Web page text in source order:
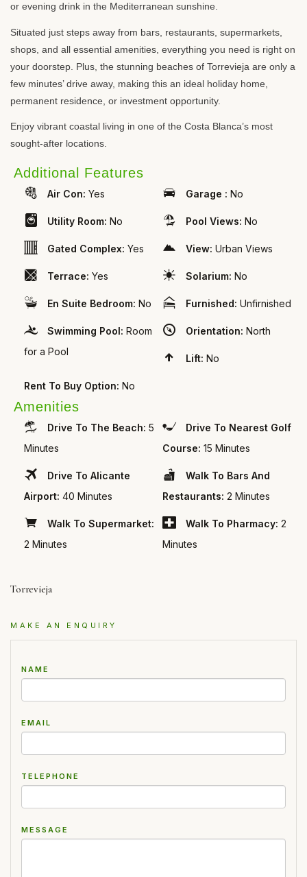
or evening drink in the Mediterranean sunshine.
Situated just steps away from bars, restaurants, supermarkets,
shops, and all essential amenities, everything you need is right on
your doorstep. Plus, the stunning beaches of Torrevieja are only a
few minutes’ drive away, making this an ideal holiday home,
permanent residence, or investment opportunity.
Enjoy vibrant coastal living in one of the Costa Blanca’s most
sought-after locations.
Additional Features
Air Con: Yes Garage : No
Utility Room: No Pool Views: No
Gated Complex: Yes View: Urban Views
Terrace: Yes Solarium: No
En Suite Bedroom: No Furnished: Unfirnished
Swimming Pool: Room
for a Pool
Orientation: North
Lift: No
Rent To Buy Option: No
Amenities
Drive To The Beach: 5
Minutes
Drive To Nearest Golf
Course: 15 Minutes
Drive To Alicante
Airport: 40 Minutes
Walk To Bars And
Restaurants: 2 Minutes
Walk To Supermarket:
2 Minutes
Walk To Pharmacy: 2
Minutes
Torrevieja
MAKE AN ENQUIRY
NAME
EMAIL
TELEPHONE
MESSAGE